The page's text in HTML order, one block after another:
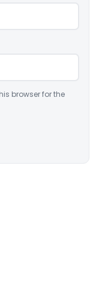
browser for the